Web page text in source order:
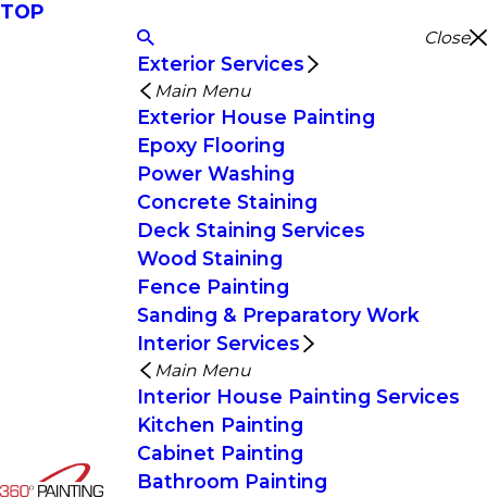
TOP
Close
Exterior Services
Main Menu
Exterior House Painting
Epoxy Flooring
Power Washing
Concrete Staining
Deck Staining Services
Wood Staining
Fence Painting
Sanding & Preparatory Work
Interior Services
Main Menu
Interior House Painting Services
Kitchen Painting
Cabinet Painting
Bathroom Painting